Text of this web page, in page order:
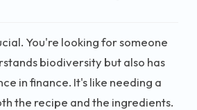
You're looking for someone
biodiversity but also has
in finance. It's like needing a
the recipe and the ingredients.